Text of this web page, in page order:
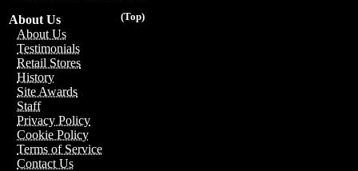
(Top)
About Us
About Us
Testimonials
Retail Stores
History
Site Awards
Staff
Privacy Policy
Cookie Policy
Terms of Service
Contact Us